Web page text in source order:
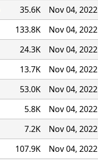
35.6K Nov 04, 2022
133.8K Nov 04, 2022
24.3K Nov 04, 2022
13.7K Nov 04, 2022
53.0K Nov 04, 2022
5.8K Nov 04, 2022
7.2K
Nov 04, 2022
107.9K Nov 04, 2022